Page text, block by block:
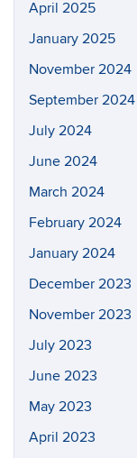
April 2025
January 2025
November 2024
September 2024
July 2024
June 2024
March 2024
February 2024
January 2024
December 2023
November 2023
July 2023
June 2023
May 2023
April 2023